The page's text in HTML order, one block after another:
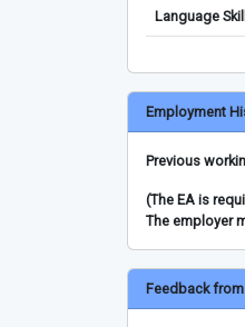
Language Skill
Employment
Previous
(The EA is
The employer
Feedback